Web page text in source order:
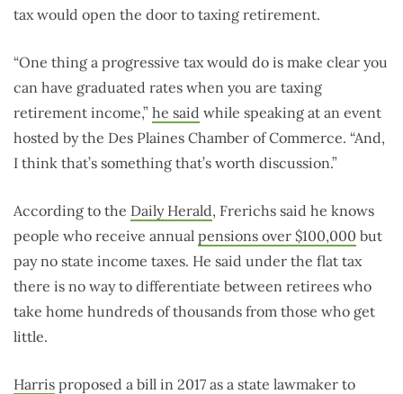
tax would open the door to taxing retirement.
“One thing a progressive tax would do is make clear you
can have graduated rates when you are taxing
retirement income,” he said while speaking at an event
hosted by the Des Plaines Chamber of Commerce. “And,
I think that’s something that’s worth discussion.”
According to the Daily Herald, Frerichs said he knows
people who receive annual pensions over $100,000 but
pay no state income taxes. He said under the flat tax
there is no way to differentiate between retirees who
take home hundreds of thousands from those who get
little.
Harris proposed a bill in 2017 as a state lawmaker to